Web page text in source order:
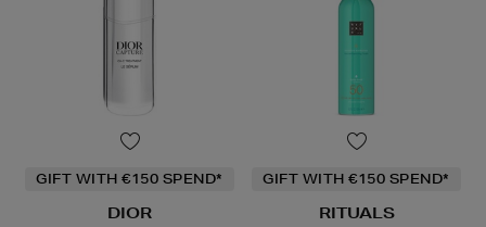
GIFT WITH €150 SPEND*
DIOR
GIFT WITH €150 SPEND*
RITUALS